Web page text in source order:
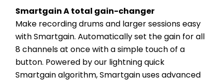
Smartgain A total gain-changer
Make recording drums and larger sessions easy
with Smartgain. Automatically set the gain for all
8 channels at once with a simple touch of a
button. Powered by our lightning quick
Smartgain algorithm, Smartgain uses advanced